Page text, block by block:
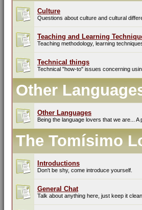
Culture
Questions about culture and cultural
Teaching and Learning
Teaching methodology, learning
Technical things
Technical "how-to" issues concerning
Other
Other Languages
Being the language lovers that we are...
The Tomísimo
Introductions
Don't be shy, come introduce yourself.
General Chat
Talk about anything here, just keep it clean.